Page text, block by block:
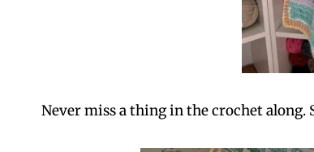
Never miss a thing in the crochet